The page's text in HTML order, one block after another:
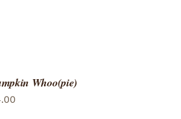
Whoo(pie)